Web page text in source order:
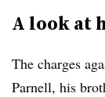
A look at
The charges
Parnell, his